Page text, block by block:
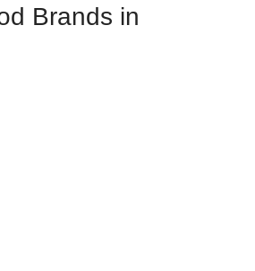
Brands in